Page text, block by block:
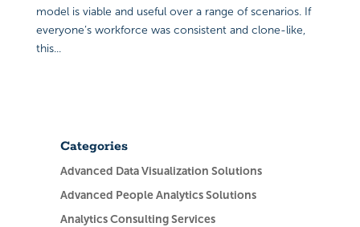
model is viable and useful over a range of scenarios. If
everyone’s workforce was consistent and clone-like,
this...
Categories
Advanced Data Visualization Solutions
Advanced People Analytics Solutions
Analytics Consulting Services